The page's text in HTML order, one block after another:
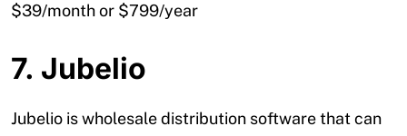
$39/month or $799/year
7. Jubelio
Jubelio is wholesale distribution software that can